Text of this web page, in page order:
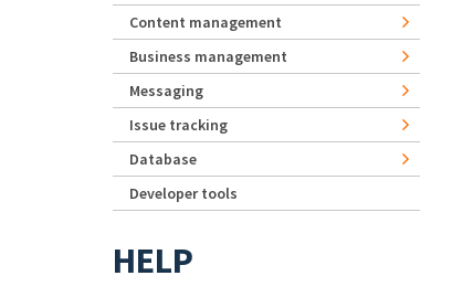
Content management
Business management
Messaging
Issue tracking
Database
Developer tools
HELP